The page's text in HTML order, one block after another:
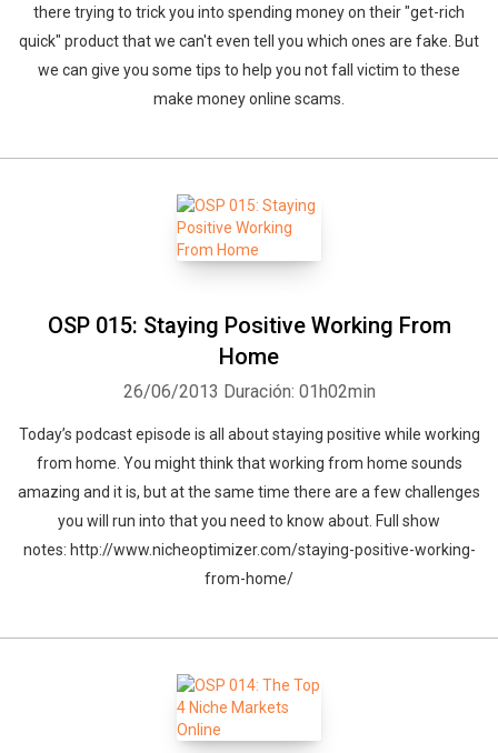
there trying to trick you into spending money on their "get-rich
quick" product that we can't even tell you which ones are fake. But
we can give you some tips to help you not fall victim to these
make money online scams.
OSP 015: Staying Positive Working From
Home
26/06/2013 Duración: 01h02min
Today’s podcast episode is all about staying positive while working
from home. You might think that working from home sounds
amazing and it is, but at the same time there are a few challenges
you will run into that you need to know about. Full show
notes: http://www.nicheoptimizer.com/staying-positive-working-
from-home/